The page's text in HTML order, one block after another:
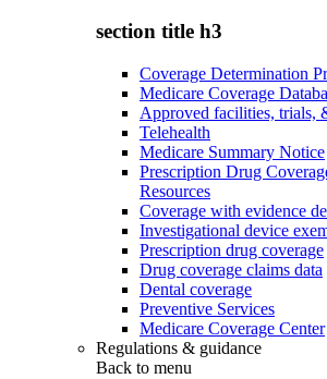
section title h3
Coverage Determination
Medicare Coverage
Approved facilities, trials,
Telehealth
Medicare Summary Notice
Prescription Drug
Resources
Coverage with evidence
Investigational device
Prescription drug coverage
Drug coverage claims data
Dental coverage
Preventive Services
Medicare Coverage Center
Regulations & guidance
Back to menu